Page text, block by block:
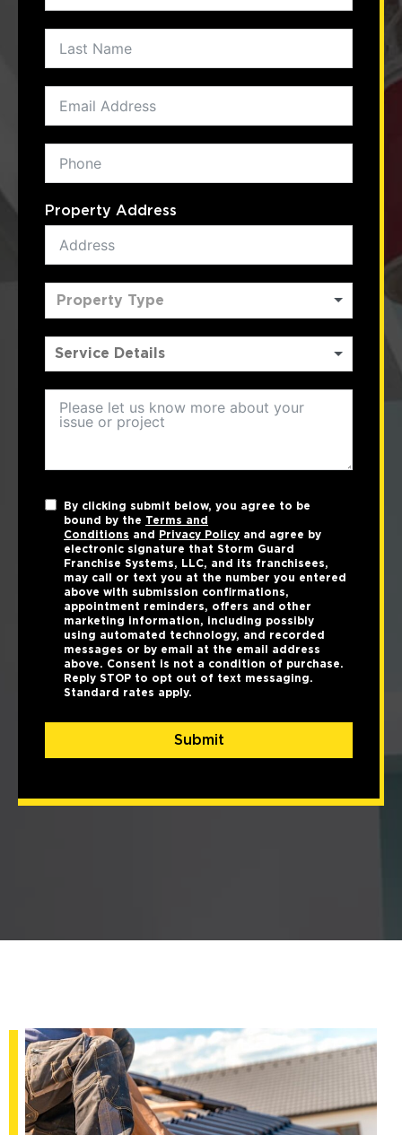
Property Address
Property Type
By clicking submit below, you agree to be
bound by the Terms and
Conditions and Privacy Policy and agree by
electronic signature that Storm Guard
Franchise Systems, LLC, and its franchisees,
may call or text you at the number you entered
above with submission confirmations,
appointment reminders, offers and other
marketing information, including possibly
using automated technology, and recorded
messages or by email at the email address
above. Consent is not a condition of purchase.
Reply STOP to opt out of text messaging.
Standard rates apply.
Submit